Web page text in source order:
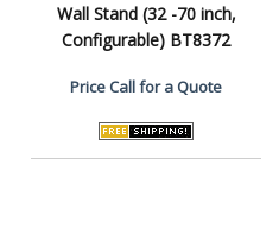
Wall Stand (32 -70 inch,
Configurable) BT8372
Price Call for a Quote